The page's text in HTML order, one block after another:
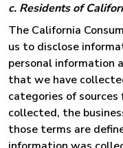
c. Residents of
The California
us to disclose
personal information
that we have
categories of
collected, the
those terms are